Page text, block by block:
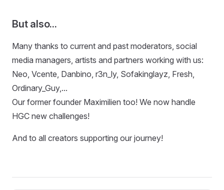
But also...
Many thanks to current and past moderators, social
media managers, artists and partners working with us:
Neo, Vcente, Danbino, r3n_ly, Sofakinglayz, Fresh,
Ordinary_Guy,...
Our former founder Maximilien too! We now handle
HGC new challenges!
And to all creators supporting our journey!